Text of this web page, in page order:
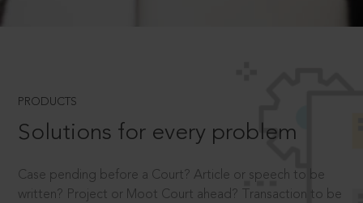
PRODUCTS
Solutions for every problem
Case pending before a Court? Article or speech to be
written? Project or Moot Court ahead? Transaction to be